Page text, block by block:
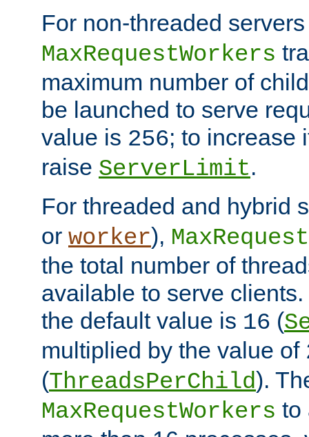
For non-threaded
MaxRequestWorkers
maximum number of
be launched to serve
value is 256; to increase
raise ServerLimit.
For threaded and hybrid
or worker),
the total number of
available to serve
the default value is 16 (
multiplied by the value of
(ThreadsPerChild).
MaxRequestWorkers to